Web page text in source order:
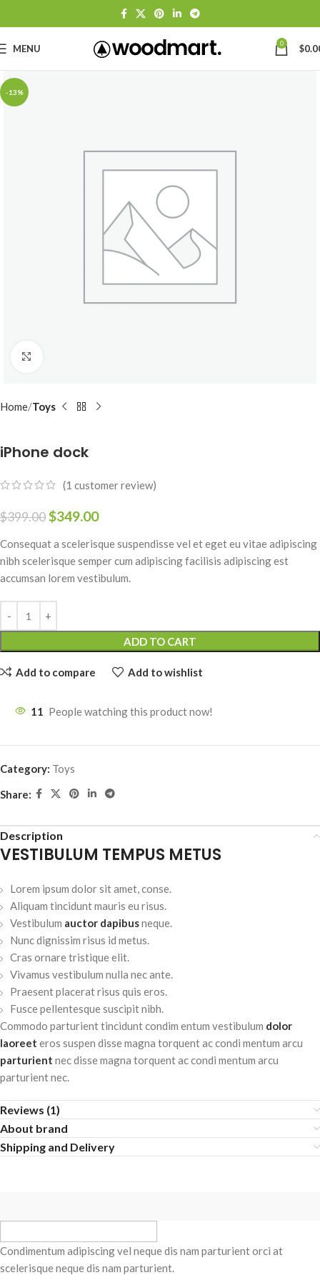
MENU 0 $
-13%
Home Toys
iPhone dock
(1 customer review)
$399.00$349.00
Consequat a scelerisque suspendisse vel et eget eu vitae adipiscing
nibh scelerisque semper cum adipiscing facilisis adipiscing est
accumsan lorem vestibulum.
ADD TO CART
Add to compare Add to wishlist
11 People watching this product now!
Category: Toys
Share:
Description
VESTIBULUM TEMPUS METUS
Lorem ipsum dolor sit amet, conse.
Aliquam tincidunt mauris eu risus.
Vestibulum auctor dapibusneque.
Nunc dignissim risus id metus.
Cras ornare tristique elit.
Vivamus vestibulum nulla nec ante.
Praesent placerat risus quis eros.
Fusce pellentesque suscipit nibh.
Commodo parturient tincidunt condim entum vestibulum dolor
laoreet eros suspen disse magna torquent ac condi mentum arcu
parturient nec disse magna torquent ac condi mentum arcu
parturient nec.
Reviews (1)
About brand
Shipping and Delivery
Condimentum adipiscing vel neque dis nam parturient orci at
scelerisque neque dis nam parturient.